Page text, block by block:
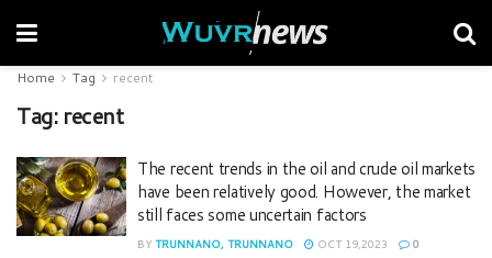
Home Tag recent
Tag: recent
The recent trends in the oil and crude oil markets
have been relatively good. However, the market
still faces some uncertain factors
BY TRUNNANO, TRUNNANO OCT 19,2023 0